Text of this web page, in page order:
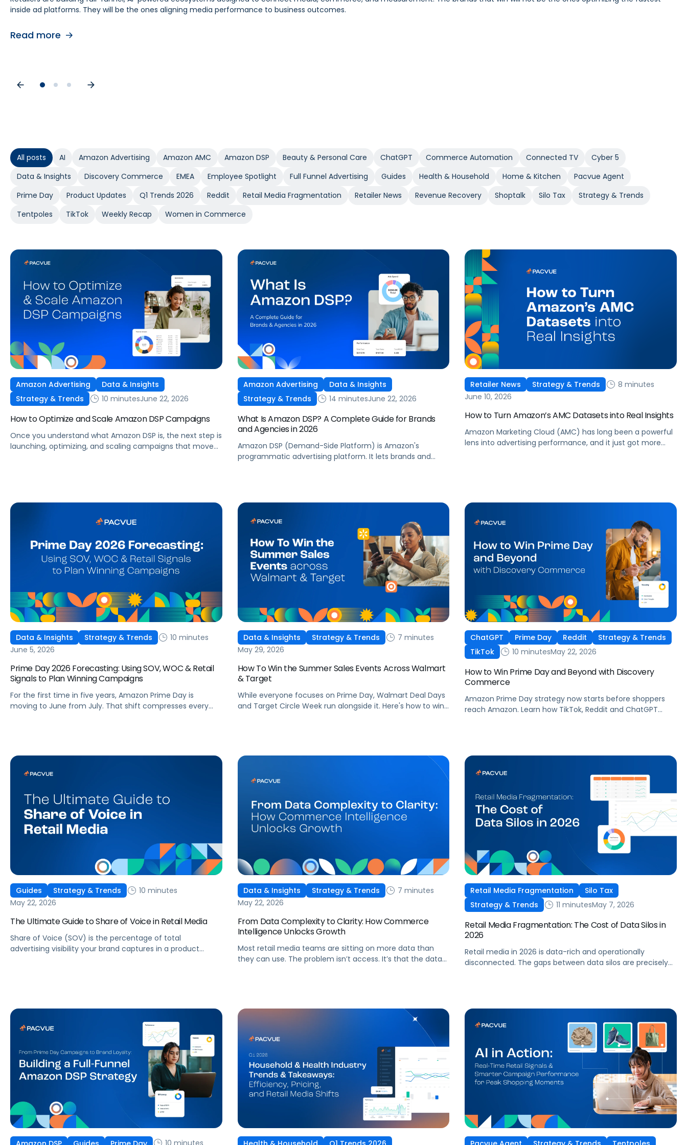
inside ad platforms. They will be the ones aligning media performance to business outcomes.
Read more
retail media teams, understanding this shift is foundational to modern planning and execution.
Read more
causes. As budgets tighten, teams need proof of causal impact and a clear way to separate real lift from recycled demand. Incrementality and iROAS provide a clearer view of true
All posts AI Amazon Advertising Amazon AMC Amazon DSP Beauty & Personal Care ChatGPT Commerce Automation Connected TV
Cyber 5
Data & Insights
Discovery Commerce EMEA Employee Spotlight Full Funnel Advertising Guides Health & Household Home & Kitchen
Pacvue Agent
Prime Day
Product Updates Q1 Trends 2026 Reddit Retail Media Fragmentation Retailer News Revenue Recovery Shoptalk Silo Tax
Strategy & Trends
Tentpoles
TikTok Weekly Recap Women in Commerce
Amazon Advertising
Data & Insights
Strategy & Trends
10 minutesJune 22, 2026
How to Optimize and Scale Amazon DSP Campaigns
Once you understand what Amazon DSP is, the next step is
launching, optimizing, and scaling campaigns that move
natively.
Amazon Advertising
Data & Insights
Strategy & Trends
14 minutesJune 22, 2026
What Is Amazon DSP? A Complete Guide for Brands
and Agencies in 2026
Amazon DSP (Demand-Side Platform) is Amazon's
programmatic advertising platform. It lets brands and
Retailer News Strategy & Trends
8 minutes
June 10, 2026
How to Turn Amazon’s AMC Datasets into Real Insights
Amazon Marketing Cloud (AMC) has long been a powerful
lens into advertising performance, and it just got more
Data & Insights Strategy & Trends
10 minutes
June 5, 2026
Prime Day 2026 Forecasting: Using SOV, WOC & Retail
Signals to Plan Winning Campaigns
For the first time in five years, Amazon Prime Day is
moving to June from July. That shift compresses every
Data & Insights Strategy & Trends
7 minutes
May 29, 2026
How To Win the Summer Sales Events Across Walmart
& Target
While everyone focuses on Prime Day, Walmart Deal Days
and Target Circle Week run alongside it. Here's how to win
ChatGPT Prime Day Reddit
Strategy & Trends
TikTok
10 minutesMay 22, 2026
How to Win Prime Day and Beyond with Discovery
Commerce
Amazon Prime Day strategy now starts before shoppers
reach Amazon. Learn how TikTok, Reddit and ChatGPT
Guides Strategy & Trends
10 minutes
May 22, 2026
The Ultimate Guide to Share of Voice in Retail Media
Share of Voice (SOV) is the percentage of total
advertising visibility your brand captures in a product
Data & Insights Strategy & Trends
7 minutes
May 22, 2026
From Data Complexity to Clarity: How Commerce
Intelligence Unlocks Growth
Most retail media teams are sitting on more data than
they can use. The problem isn’t access. It’s that the data
performance, retail operations, and real-time shopper
signals into one […]
Retail Media Fragmentation
Silo Tax
Strategy & Trends
11 minutesMay 7, 2026
Retail Media Fragmentation: The Cost of Data Silos in
2026
Retail media in 2026 is data-rich and operationally
disconnected. The gaps between data silos are precisely
retailer platforms and their own internal systems. Ad data,
sales data, inventory signals, […]